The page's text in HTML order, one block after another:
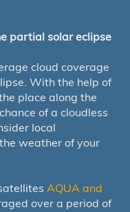
partial solar eclipse
cloud coverage
With the help of
place along the
of a cloudless
local
weather of your
AQUA and
over a period of